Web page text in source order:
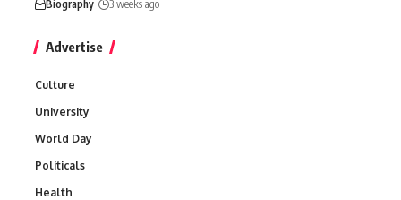
Biography 3 weeks ago
Advertise
Culture
University
World Day
Politicals
Health